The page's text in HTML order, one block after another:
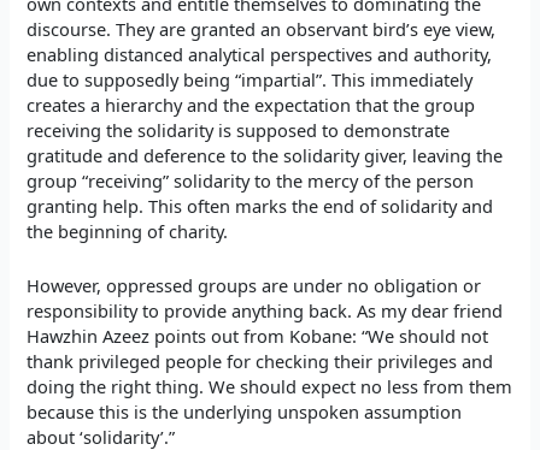
discourse. They are granted an observant bird’s eye view,
enabling distanced analytical perspectives and authority,
due to supposedly being “impartial”. This immediately
creates a hierarchy and the expectation that the group
receiving the solidarity is supposed to demonstrate
gratitude and deference to the solidarity giver, leaving the
group “receiving” solidarity to the mercy of the person
granting help. This often marks the end of solidarity and
the beginning of charity.
However, oppressed groups are under no obligation or
responsibility to provide anything back. As my dear friend
Hawzhin Azeez points out from Kobane: “We should not
thank privileged people for checking their privileges and
doing the right thing. We should expect no less from them
because this is the underlying unspoken assumption
about ‘solidarity’.”